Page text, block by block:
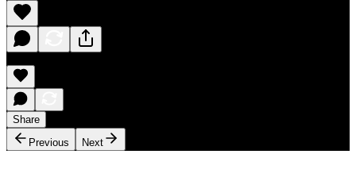
Share
Previous
Next